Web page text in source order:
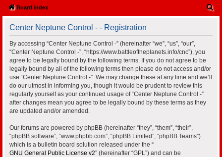
Board index
Center Neptune Control - - Registration
By accessing “Center Neptune Control -” (hereinafter “we”, “us”, “our”,
“Center Neptune Control -”, “https://www.battleoftheplanets.info/cnc”), you
agree to be legally bound by the following terms. If you do not agree to be
legally bound by all of the following terms then please do not access and/or
use “Center Neptune Control -”. We may change these at any time and we’ll
do our utmost in informing you, though it would be prudent to review this
regularly yourself as your continued usage of “Center Neptune Control -”
after changes mean you agree to be legally bound by these terms as they
are updated and/or amended.
Our forums are powered by phpBB (hereinafter “they”, “them”, “their”,
“phpBB software”, “www.phpbb.com”, “phpBB Limited”, “phpBB Teams”)
which is a bulletin board solution released under the “
GNU General Public License v2” (hereinafter “GPL”) and can be